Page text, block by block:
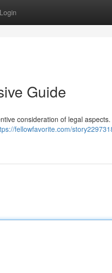
Login
Guide
consideration of legal
fellowfavorite.com/